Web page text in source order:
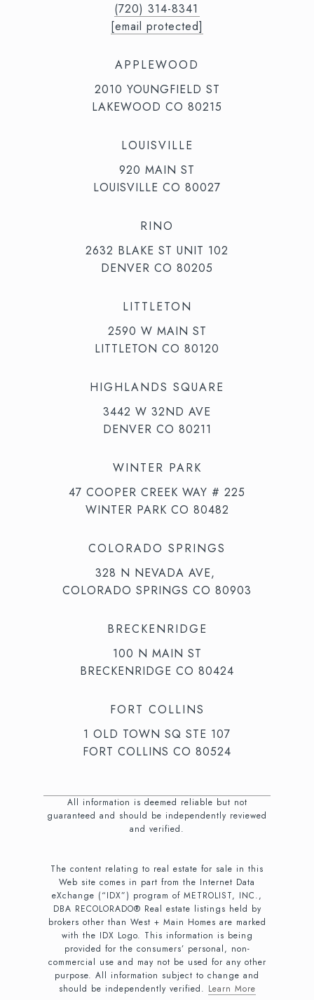
(720) 314-8341⁩‬⁩‬
[email protected]
APPLEWOOD
2010 YOUNGFIELD ST
LAKEWOOD CO 80215
LOUISVILLE
920 MAIN ST
LOUISVILLE CO 80027
RINO
2632 BLAKE ST UNIT 102
DENVER CO 80205
LITTLETON
2590 W MAIN ST
LITTLETON CO 80120
HIGHLANDS SQUARE
3442 W 32ND AVE
DENVER CO 80211
WINTER PARK
47 COOPER CREEK WAY # 225
WINTER PARK CO 80482
COLORADO SPRINGS
328 N NEVADA AVE,
COLORADO SPRINGS CO 80903
BRECKENRIDGE
100 N MAIN ST
BRECKENRIDGE CO 80424
FORT COLLINS
1 OLD TOWN SQ STE 107
FORT COLLINS CO 80524
All information is deemed reliable but not
guaranteed and should be independently reviewed
and verified.
The content relating to real estate for sale in this
Web site comes in part from the Internet Data
eXchange (“IDX”) program of METROLIST, INC.,
DBA RECOLORADO® Real estate listings held by
brokers other than West + Main Homes are marked
with the IDX Logo. This information is being
provided for the consumers’ personal, non-
commercial use and may not be used for any other
purpose. All information subject to change and
should be independently verified. Learn More